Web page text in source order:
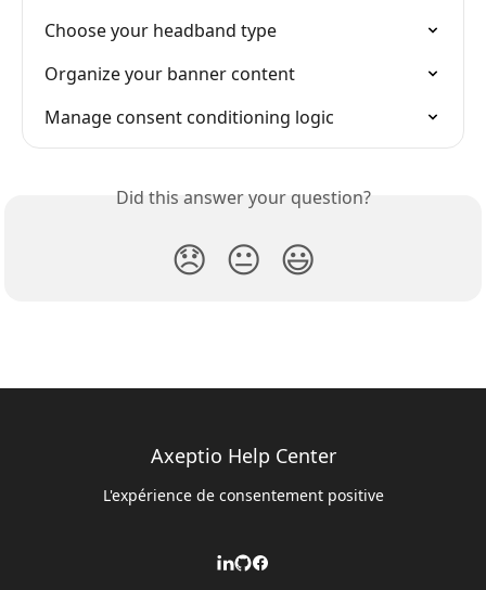
Choose your headband type
Organize your banner content
Manage consent conditioning logic
Did this answer your question?
😞 😐 😃
Axeptio Help Center
L'expérience de consentement positive